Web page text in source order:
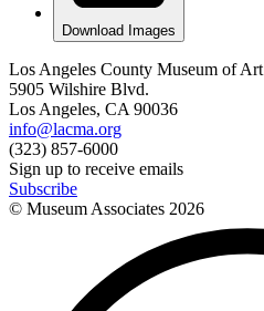
Download Images
Los Angeles County Museum of Art
5905 Wilshire Blvd.
Los Angeles, CA 90036
info@lacma.org
(323) 857-6000
Sign up to receive emails
Subscribe
© Museum Associates 2026